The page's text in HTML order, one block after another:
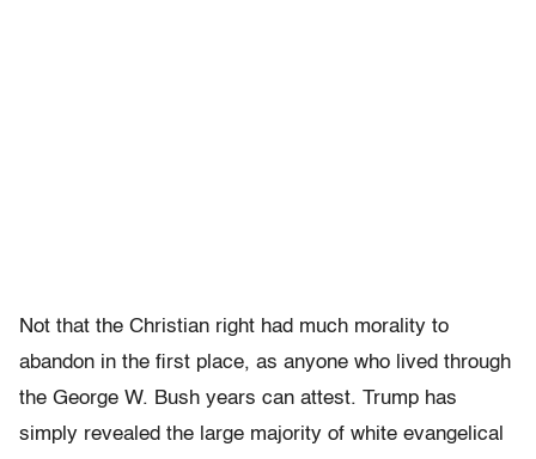
Not that the Christian right had much morality to
abandon in the first place, as anyone who lived through
the George W. Bush years can attest. Trump has
simply revealed the large majority of white evangelical